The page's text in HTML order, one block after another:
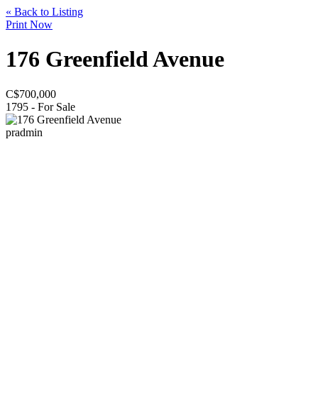
« Back to Listing
Print Now
176 Greenfield Avenue
C$700,000
1795 - For Sale
pradmin